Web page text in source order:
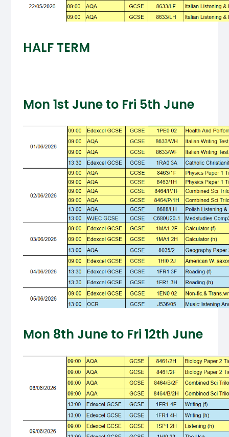
HALF TERM
Mon 1st June to Fri 5th June
Mon 8th June to Fri 12th June